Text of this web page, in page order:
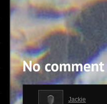
Jackie